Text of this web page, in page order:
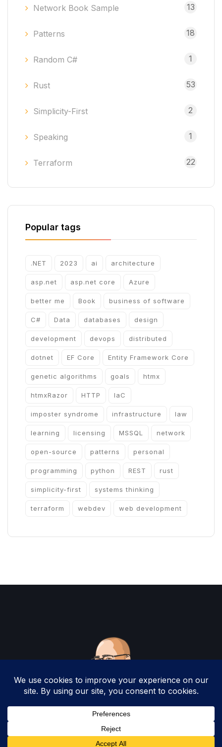
Network Book Sample 13
Patterns 18
Random C# 1
Rust 53
Simplicity-First 2
Speaking 1
Terraform 22
Popular tags
.NET 2023 ai architecture
asp.net asp.net core Azure
better me Book business of software
C# Data databases design
development devops distributed
dotnet EF Core Entity Framework Core
genetic algorithms goals htmx
htmxRazor HTTP IaC
imposter syndrome infrastructure law
learning licensing MSSQL network
open-source patterns personal
programming python REST rust
simplicity-first systems thinking
terraform webdev web development
Copyright 2025 by Christopher Woodruff All
Rights Reserved.